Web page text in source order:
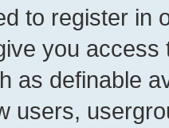
to register in
you
as definable
users,